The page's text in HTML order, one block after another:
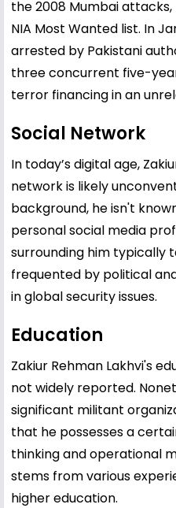
the 2008 Mumbai
NIA Most Wanted list. In
arrested by Pakistani
three concurrent five-
terror financing in an
Social Network
In today’s digital age,
network is likely
background, he isn't
personal social media
surrounding him typically
frequented by political
in global security issues.
Education
Zakiur Rehman Lakhvi's
not widely reported.
significant militant
that he possesses a
thinking and operational
stems from various
higher education.